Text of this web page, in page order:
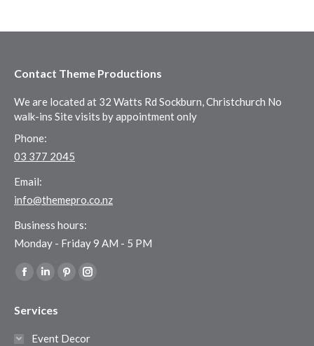
Contact Theme Productions
We are located at 32 Watts Rd Sockburn, Christchurch No
walk-ins Site visits by appointment only
Phone:
03 377 2045
Email:
info@themepro.co.nz
Business hours:
Monday - Friday 9 AM - 5 PM
Find us on:
Facebook
opens
Linkedin
opens
in
Pinterest
in
Instagram
in
Services
Event Decor